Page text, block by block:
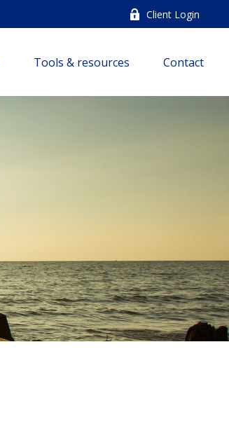
Client Login
Tools & resources Contact